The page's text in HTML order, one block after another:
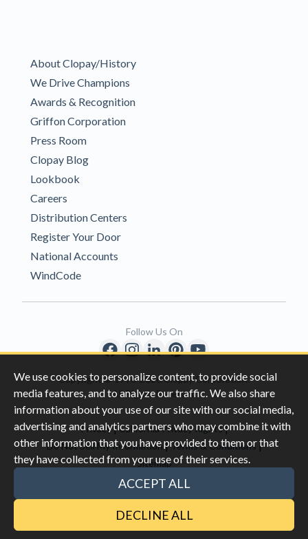
We use cookies to personalize content, to provide social
media features, and to analyze our traffic. We also share
information about your use of our site with our social media,
advertising and analytics partners who may combine it with
other information that you have provided to them or that
they have collected from your use of their services.
ACCEPT ALL
DECLINE ALL
About Clopay/History
We Drive Champions
Awards & Recognition
Griffon Corporation
Press Room
Clopay Blog
Lookbook
Careers
Distribution Centers
Register Your Door
National Accounts
WindCode
Copyright © 1996-2026 Clopay Corporation.
All Rights Reserved
Privacy|California Privacy Rights|
Do Not Sell My Information |Terms & Conditions |
Sitemap
This site is protected by reCAPTCHA and the Google
Follow Us On